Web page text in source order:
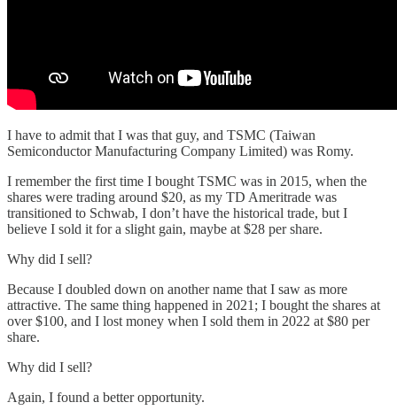
I have to admit that I was that guy, and TSMC (Taiwan
Semiconductor Manufacturing Company Limited) was Romy.
I remember the first time I bought TSMC was in 2015, when the
shares were trading around $20, as my TD Ameritrade was
transitioned to Schwab, I don’t have the historical trade, but I
believe I sold it for a slight gain, maybe at $28 per share.
Why did I sell?
Because I doubled down on another name that I saw as more
attractive. The same thing happened in 2021; I bought the shares at
over $100, and I lost money when I sold them in 2022 at $80 per
share.
Why did I sell?
Again, I found a better opportunity.